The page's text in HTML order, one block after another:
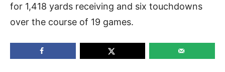
for 1,418 yards receiving and six touchdowns
over the course of 19 games.